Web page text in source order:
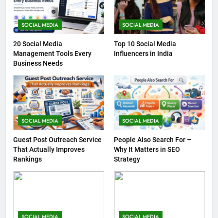
SOCIAL MEDIA
20 Social Media
Management Tools Every
Business Needs
SOCIAL MEDIA
Top 10 Social Media
Influencers in India
SOCIAL MEDIA
Guest Post Outreach Service
That Actually Improves
Rankings
SOCIAL MEDIA
People Also Search For –
Why It Matters in SEO
Strategy